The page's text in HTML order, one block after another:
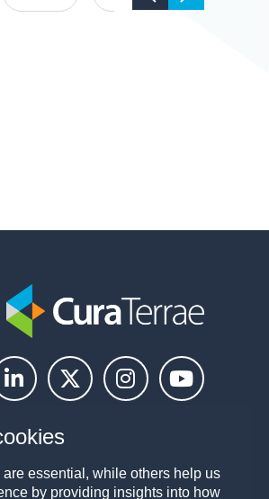
essential, while others help us
by providing insights into how